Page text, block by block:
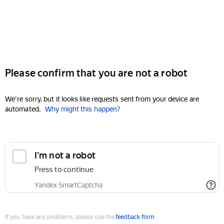
Please confirm that you are not a robot
We're sorry, but it looks like requests sent from your device are
automated. Why might this happen?
I'm not a robot
Press to continue
Yandex SmartCaptcha
If you have any problems, please use thefeedback form